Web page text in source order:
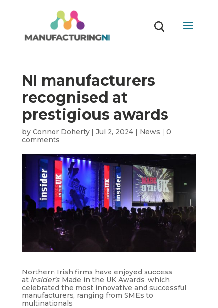
NI manufacturers
recognised at
prestigious awards
by Connor Doherty| Jul 2, 2024| News | 0
comments
Northern Irish firms have enjoyed success
atInsider’s Made in the UK Awards, which
celebrated the most innovative and successful
manufacturers, ranging from SMEs to
multinationals.